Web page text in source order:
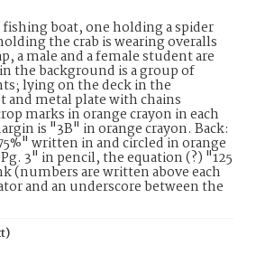
boat, one holding a spider
the crab is wearing overalls
a male and a female student are
the background is a group of
lying on the deck in the
and metal plate with chains
marks in orange crayon in each
is "3B" in orange crayon. Back:
written in and circled in orange
3" in pencil, the equation (?) "125
(numbers are written above each
and an underscore between the